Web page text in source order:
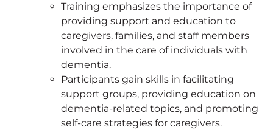
Training emphasizes the importance of
providing support and education to
caregivers, families, and staff members
involved in the care of individuals with
dementia.
Participants gain skills in facilitating
support groups, providing education on
dementia-related topics, and promoting
self-care strategies for caregivers.